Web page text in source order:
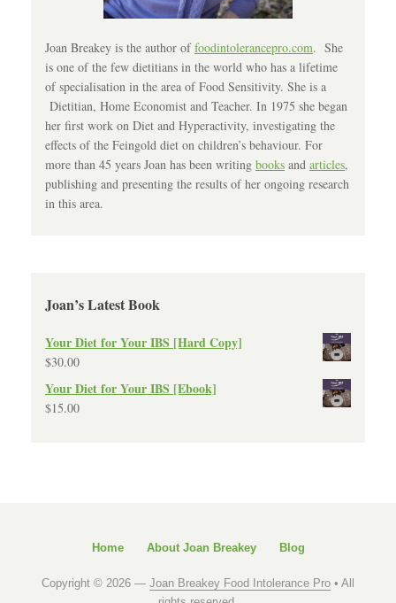
Joan Breakey is the author offoodintolerancepro.com. She
is one of the few dietitians in the world who has a lifetime
of specialisation in the area of Food Sensitivity. She is a
Dietitian, Home Economist and Teacher. In 1975 she began
her first work on Diet and Hyperactivity, investigating the
effects of the Feingold diet on children’s behaviour. For
more than 45 years Joan has been writing books and articles,
publishing and presenting the results of her ongoing research
in this area.
Joan’s Latest Book
Your Diet for Your IBS [Hard Copy]
$30.00
Your Diet for Your IBS [Ebook]
$15.00
Home About Joan Breakey Blog
Copyright © 2026 — Joan Breakey Food Intolerance Pro • All